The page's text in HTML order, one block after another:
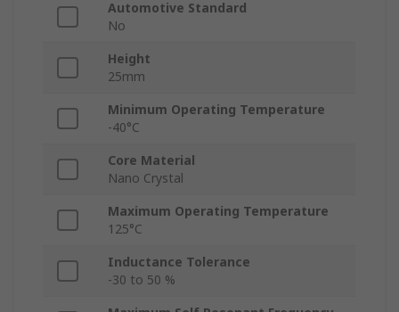
Automotive Standard
No
Height
25mm
Minimum Operating Temperature
-40°C
Core Material
Nano Crystal
Maximum Operating Temperature
125°C
Inductance Tolerance
-30 to 50 %